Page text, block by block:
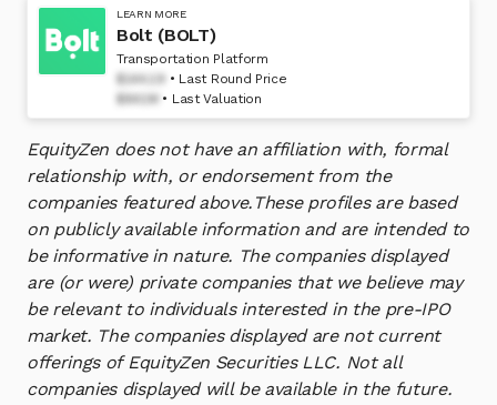
LEARN MORE
Bolt (BOLT)
Transportation Platform
$144.19
Last Round Price
$841M
Last Valuation
EquityZen does not have an affiliation with, formal
relationship with, or endorsement from the
companies featured above. These profiles are based
on publicly available information and are intended to
be informative in nature. The companies displayed
are (or were) private companies that we believe may
be relevant to individuals interested in the pre-IPO
market. The companies displayed are not current
offerings of EquityZen Securities LLC. Not all
companies displayed will be available in the future.